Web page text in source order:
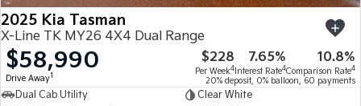
2025 Kia Tasman
X-Line TK MY26 4X4 Dual Range
$58,990
Drive Away1
$228
Per Week4
7.65%
Interest Rate4
10.8%
Comparison Rate4
20% deposit, 0% balloon, 60 payments
Dual Cab Utility
Clear White